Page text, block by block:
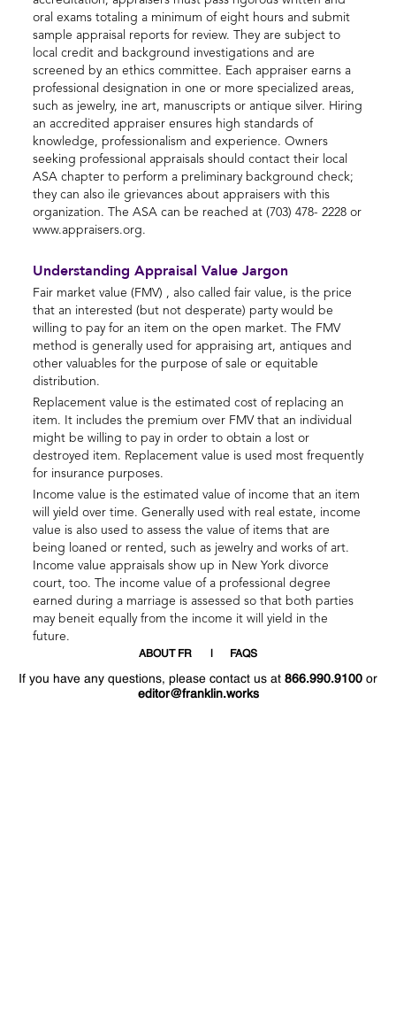
oral exams totaling a minimum of eight hours and submit
sample appraisal reports for review. They are subject to
local credit and background investigations and are
screened by an ethics committee. Each appraiser earns a
professional designation in one or more specialized areas,
such as jewelry, ine art, manuscripts or antique silver. Hiring
an accredited appraiser ensures high standards of
knowledge, professionalism and experience. Owners
seeking professional appraisals should contact their local
ASA chapter to perform a preliminary background check;
they can also ile grievances about appraisers with this
organization. The ASA can be reached at (703) 478- 2228 or
www.appraisers.org.
Understanding Appraisal Value Jargon
Fair market value (FMV) , also called fair value, is the price
that an interested (but not desperate) party would be
willing to pay for an item on the open market. The FMV
method is generally used for appraising art, antiques and
other valuables for the purpose of sale or equitable
distribution.
Replacement value is the estimated cost of replacing an
item. It includes the premium over FMV that an individual
might be willing to pay in order to obtain a lost or
destroyed item. Replacement value is used most frequently
for insurance purposes.
Income value is the estimated value of income that an item
will yield over time. Generally used with real estate, income
value is also used to assess the value of items that are
being loaned or rented, such as jewelry and works of art.
Income value appraisals show up in New York divorce
court, too. The income value of a professional degree
earned during a marriage is assessed so that both parties
may beneit equally from the income it will yield in the
future.
ABOUT FR FAQS
If you have any questions, please contact us at 866.990.9100 or
editor@franklin.works